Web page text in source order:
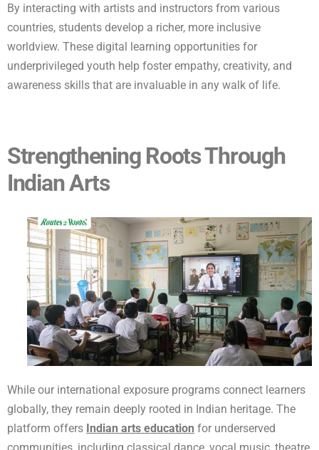
By interacting with artists and instructors from various
countries, students develop a richer, more inclusive
worldview. These digital learning opportunities for
underprivileged youth help foster empathy, creativity, and
awareness skills that are invaluable in any walk of life.
Strengthening Roots Through
Indian Arts
While our international exposure programs connect learners
globally, they remain deeply rooted in Indian heritage. The
platform offers Indian arts education for underserved